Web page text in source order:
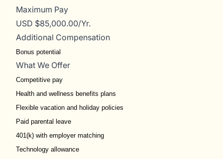
Maximum Pay
USD $85,000.00/Yr.
Additional Compensation
Bonus potential
What We Offer
Competitive pay
Health and wellness benefits plans
Flexible vacation and holiday policies
Paid parental leave
401(k) with employer matching
Technology allowance